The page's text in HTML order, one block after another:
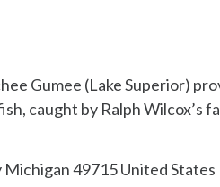
Gumee (Lake Superior)
caught by Ralph Wilcox’s
49715 United States